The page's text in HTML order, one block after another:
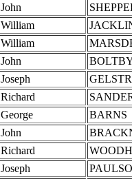
John
William
William
John
Joseph
Richard
George BARNS
John
Richard
Joseph